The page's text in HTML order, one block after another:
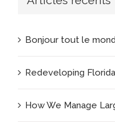
Bonjour tout le
Redeveloping
How We Manage